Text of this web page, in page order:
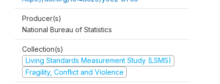
Producer(s)
National Bureau of Statistics
Collection(s)
Living Standards Measurement Study (LSMS)
Fragility, Conflict and Violence